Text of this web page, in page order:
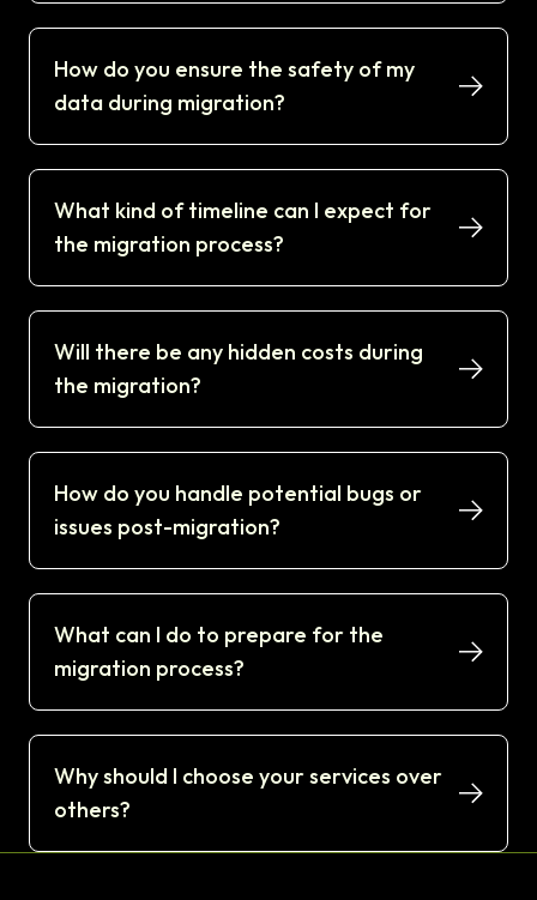
How do you ensure the safety of my
data during migration?
What kind of timeline can I expect for
the migration process?
Will there be any hidden costs during
the migration?
How do you handle potential bugs or
issues post-migration?
What can I do to prepare for the
migration process?
Why should I choose your services over
others?